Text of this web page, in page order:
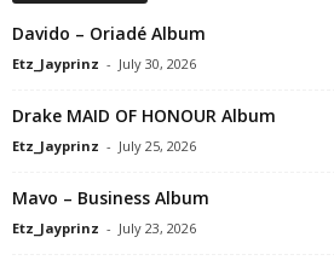
Davido – Oriadé Album
Etz_Jayprinz - July 30, 2026
Drake MAID OF HONOUR Album
Etz_Jayprinz - July 25, 2026
Mavo – Business Album
Etz_Jayprinz - July 23, 2026